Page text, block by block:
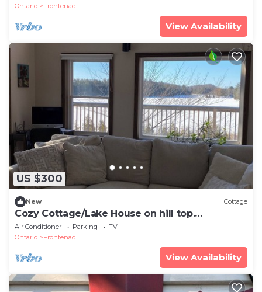
Ontario
Frontenac
View Availability
US $300
New Cottage
Cozy Cottage/Lake House on hill top.
Waterfront with breathtaking views.
Air Conditioner Parking
TV
Ontario
Frontenac
View Availability